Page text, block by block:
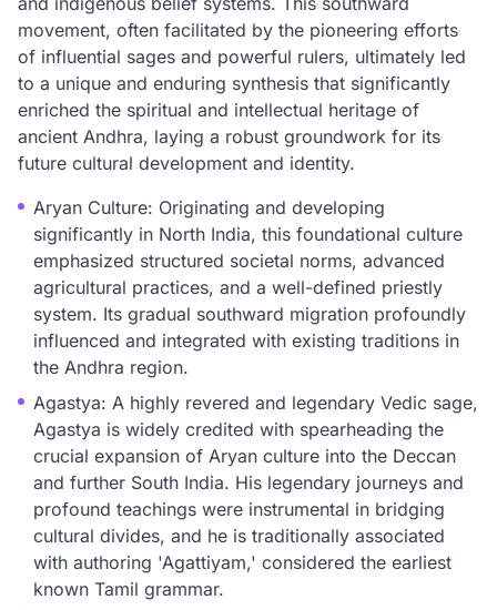
movement, often facilitated by the pioneering efforts
of influential sages and powerful rulers, ultimately led
to a unique and enduring synthesis that significantly
enriched the spiritual and intellectual heritage of
ancient Andhra, laying a robust groundwork for its
future cultural development and identity.
Aryan Culture: Originating and developing
significantly in North India, this foundational culture
emphasized structured societal norms, advanced
agricultural practices, and a well-defined priestly
system. Its gradual southward migration profoundly
influenced and integrated with existing traditions in
the Andhra region.
Agastya: A highly revered and legendary Vedic sage,
Agastya is widely credited with spearheading the
crucial expansion of Aryan culture into the Deccan
and further South India. His legendary journeys and
profound teachings were instrumental in bridging
cultural divides, and he is traditionally associated
with authoring 'Agattiyam,' considered the earliest
known Tamil grammar.